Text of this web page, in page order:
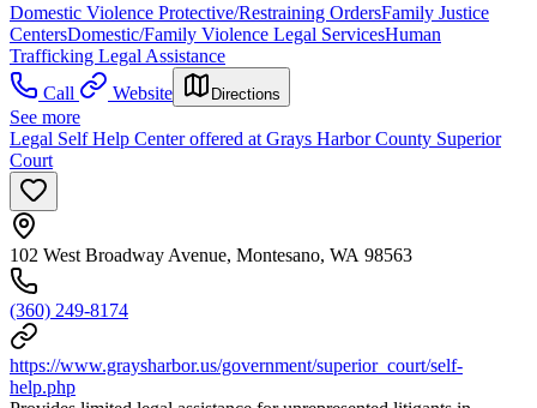
Domestic Violence Protective/Restraining OrdersFamily Justice
CentersDomestic/Family Violence Legal ServicesHuman
Trafficking Legal Assistance
Call
Website Directions
See more
Legal Self Help Center offered at Grays Harbor County Superior
Court
102 West Broadway Avenue, Montesano, WA 98563
(360) 249-8174
https://www.graysharbor.us/government/superior_court/self-
help.php